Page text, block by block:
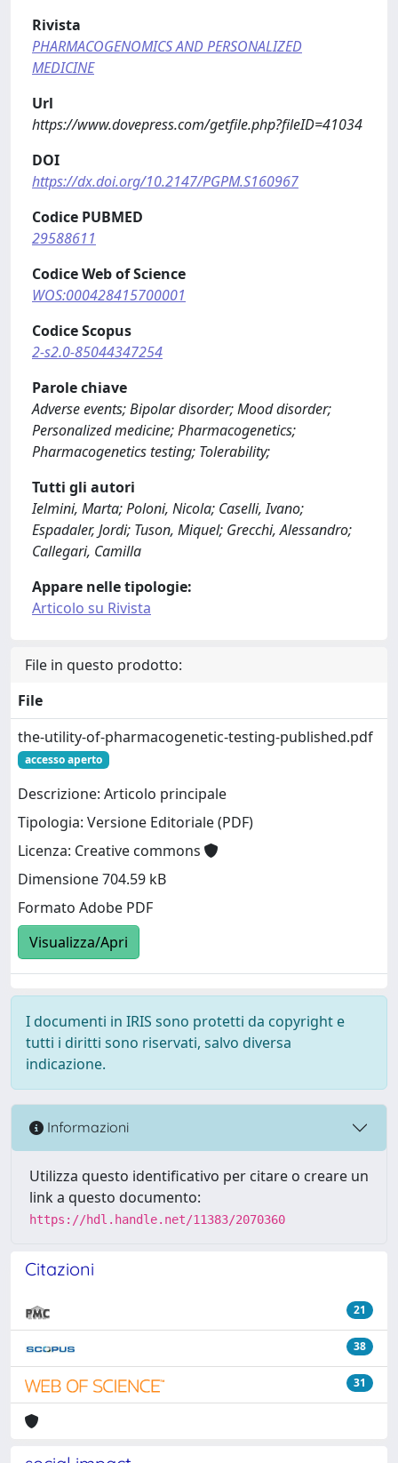
Rivista
PHARMACOGENOMICS AND PERSONALIZED
MEDICINE
Url
https://www.dovepress.com/getfile.php?fileID=41034
DOI
https://dx.doi.org/10.2147/PGPM.S160967
Codice PUBMED
29588611
Codice Web of Science
WOS:000428415700001
Codice Scopus
2-s2.0-85044347254
Parole chiave
Adverse events; Bipolar disorder; Mood disorder;
Personalized medicine; Pharmacogenetics;
Pharmacogenetics testing; Tolerability;
Tutti gli autori
Ielmini, Marta; Poloni, Nicola; Caselli, Ivano;
Espadaler, Jordi; Tuson, Miquel; Grecchi, Alessandro;
Callegari, Camilla
Appare nelle tipologie:
Articolo su Rivista
File in questo prodotto:
File
the-utility-of-pharmacogenetic-testing-published.pdf
accesso aperto
Descrizione: Articolo principale
Tipologia: Versione Editoriale (PDF)
Licenza: Creative commons
Dimensione 704.59 kB
Formato Adobe PDF
Visualizza/Apri
I documenti in IRIS sono protetti da copyright e
tutti i diritti sono riservati, salvo diversa
indicazione.
Informazioni
Utilizza questo identificativo per citare o creare un
link a questo documento:
https://hdl.handle.net/11383/2070360
Citazioni
21
38
31